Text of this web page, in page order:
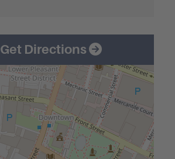
Get Directions